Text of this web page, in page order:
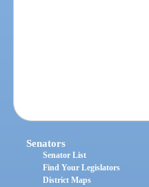
Senators
Senator List
Find Your Legislators
District Maps